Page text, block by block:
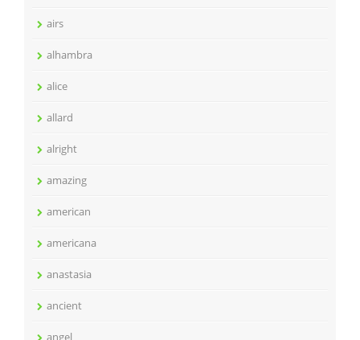
airs
alhambra
alice
allard
alright
amazing
american
americana
anastasia
ancient
angel